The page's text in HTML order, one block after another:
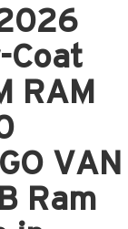
Coat
RAM
VAN
Ram